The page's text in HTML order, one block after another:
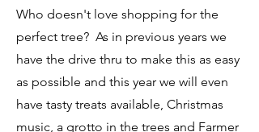
Who doesn't love shopping for the
perfect tree? As in previous years we
have the drive thru to make this as easy
as possible and this year we will even
have tasty treats available, Christmas
music, a grotto in the trees and Farmer